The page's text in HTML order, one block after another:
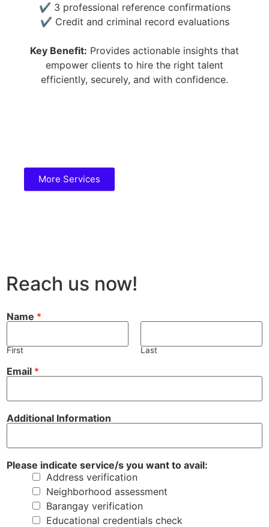
✔ 3 professional reference confirmations
✔ Credit and criminal record evaluations
Key Benefit: Provides actionable insights that
empower clients to hire the right talent
efficiently, securely, and with confidence.
More Services
Reach us now!
Name *
First Last
Email *
n
c
a
t
a
v
l
:
y
Additional Information
Please indicate service/s you want to avail:
Address verification
Neighborhood assessment
Barangay verification
Educational credentials check